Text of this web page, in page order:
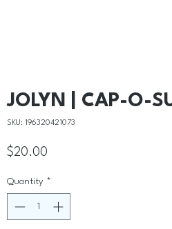
JOLYN | CAP-O-
SKU: 196320421073
$20.00
Quantity *